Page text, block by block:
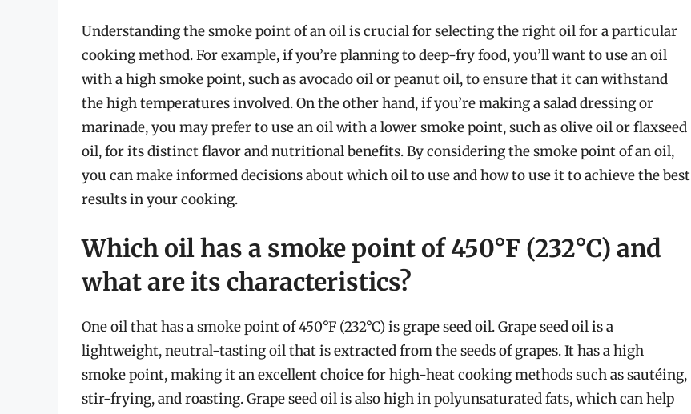
Understanding the smoke point of an oil is crucial for selecting the right oil for a particular
cooking method. For example, if you’re planning to deep-fry food, you’ll want to use an oil
with a high smoke point, such as avocado oil or peanut oil, to ensure that it can withstand
the high temperatures involved. On the other hand, if you’re making a salad dressing or
marinade, you may prefer to use an oil with a lower smoke point, such as olive oil or flaxseed
oil, for its distinct flavor and nutritional benefits. By considering the smoke point of an oil,
you can make informed decisions about which oil to use and how to use it to achieve the best
results in your cooking.
Which oil has a smoke point of 450°F (232°C) and
what are its characteristics?
One oil that has a smoke point of 450°F (232°C) is grape seed oil. Grape seed oil is a
lightweight, neutral-tasting oil that is extracted from the seeds of grapes. It has a high
smoke point, making it an excellent choice for high-heat cooking methods such as sautéing,
stir-frying, and roasting. Grape seed oil is also high in polyunsaturated fats, which can help